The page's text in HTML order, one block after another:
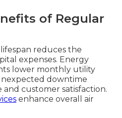
of Regular
reduces the
expenses. Energy
lower monthly utility
downtime
customer satisfaction.
enhance overall air